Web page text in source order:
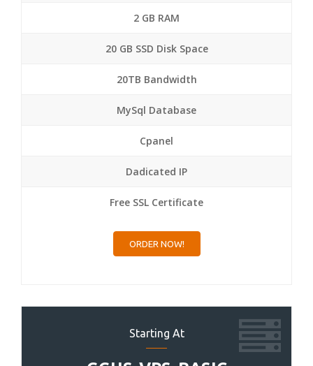
2 GB RAM
20 GB SSD Disk Space
20TB Bandwidth
MySql Database
Cpanel
Dadicated IP
Free SSL Certificate
ORDER NOW!
Starting At